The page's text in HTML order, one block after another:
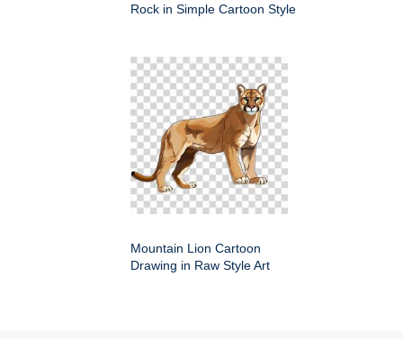
Rock in Simple Cartoon Style
Mountain Lion Cartoon
Drawing in Raw Style Art